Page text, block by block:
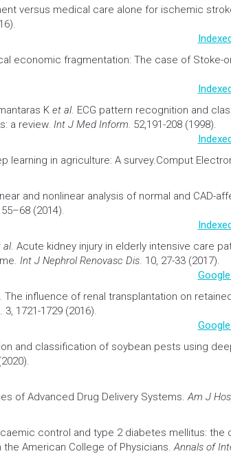
versus medical care alone for ischemic
economic fragmentation: The case of Stoke-
K et al. ECG pattern recognition and
a review . Int J Med Inform. 52,191-208 (1998).
learning in agriculture: A survey.Comput
and nonlinear analysis of normal and CAD-
(2014).
al. Acute kidney injury in elderly intensive care
Int J Nephrol Renovasc Dis . 10, 27-33 (2017).
The influence of renal transplantation on
. 3, 1721-1729 (2016).
and classification of soybean pests using
of Advanced Drug Delivery Systems. Am J
control and type 2 diabetes mellitus: the
American College of Physicians. Annals of